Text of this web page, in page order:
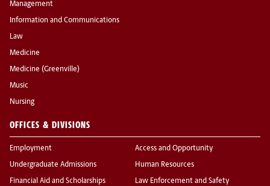
Management
Information and Communications
Law
Medicine
Medicine (Greenville)
Music
Nursing
OFFICES & DIVISIONS
Employment
Undergraduate Admissions
Financial Aid and Scholarships
Access and Opportunity
Human Resources
Law Enforcement and Safety